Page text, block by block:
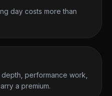
day costs more than
performance work,
a premium.